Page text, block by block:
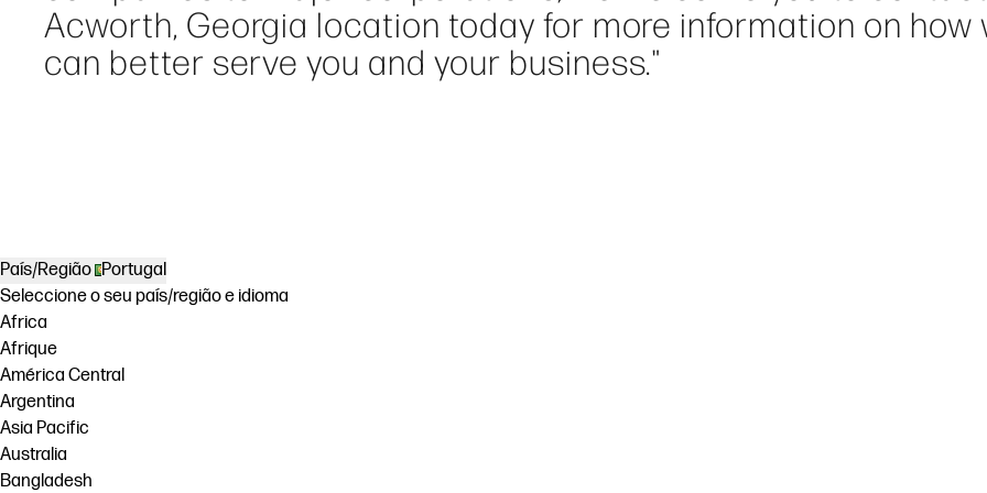
Acworth, Georgia location today for more information on how
can better serve you and your business."
País/Região Portugal
Seleccione o seu país/região e idioma
Africa
Afrique
América Central
Argentina
Asia Pacific
Australia
Bangladesh